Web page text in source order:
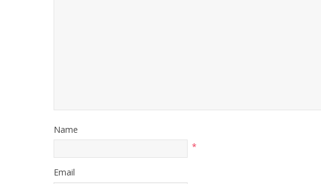
Name
*
Email